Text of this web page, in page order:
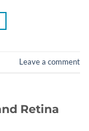
Leave a comment
Retina